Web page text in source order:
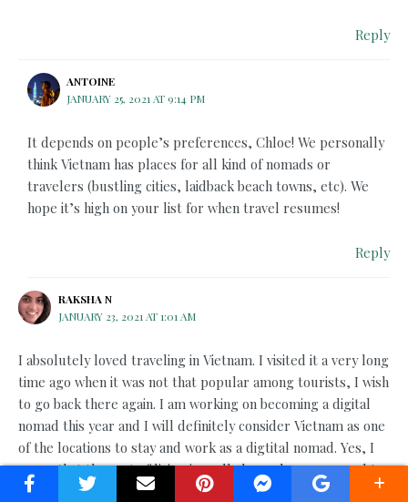
Reply
ANTOINE
JANUARY 25, 2021 AT 9:14 PM
It depends on people’s preferences, Chloe! We personally
think Vietnam has places for all kind of nomads or
travelers (bustling cities, laidback beach towns, etc). We
hope it’s high on your list for when travel resumes!
Reply
RAKSHA N
JANUARY 23, 2021 AT 1:01 AM
I absolutely loved traveling in Vietnam. I visited it a very long
time ago when it was not that popular among tourists, I wish
to go back there again. I am working on becoming a digital
nomad this year and I will definitely consider Vietnam as one
of the locations to stay and work as a digtital nomad. Yes, I
agree that the cost of living is really less when compared to
other countries.